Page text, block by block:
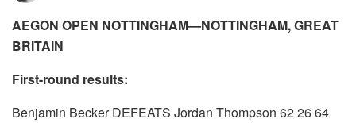
AEGON OPEN NOTTINGHAM—NOTTINGHAM, GREAT
BRITAIN
First-round results:
Benjamin Becker DEFEATS Jordan Thompson 62 26 64